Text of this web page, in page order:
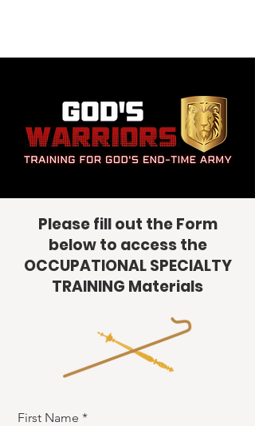
Please fill out the Form
below to access the
OCCUPATIONAL SPECIALTY
TRAINING Materials
First Name